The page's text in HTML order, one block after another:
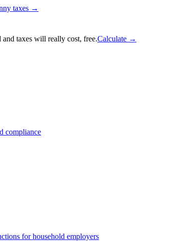
taxes →
and taxes will really cost, free.Calculate →
compliance
for household employers